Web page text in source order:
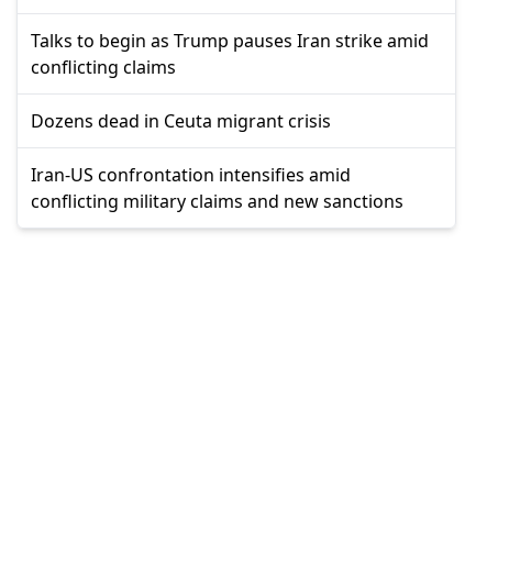
Talks to begin as Trump pauses Iran strike amid
conflicting claims
Dozens dead in Ceuta migrant crisis
Iran-US confrontation intensifies amid
conflicting military claims and new sanctions